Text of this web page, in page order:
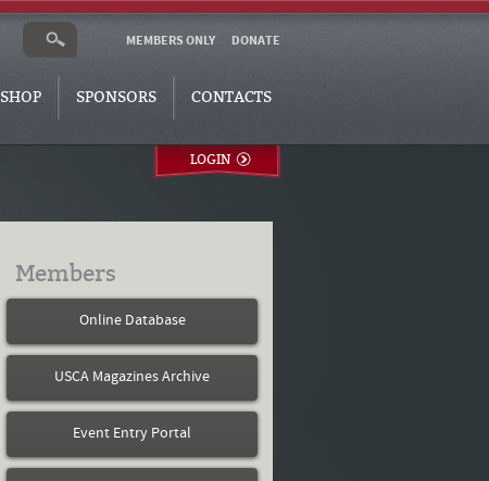
DONATE
MEMBERS ONLY
SHOP SPONSORS CONTACTS
LOGIN
Members
Online Database
USCA Magazines Archive
Event Entry Portal